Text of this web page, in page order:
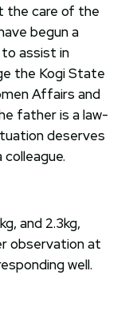
the care of the
begun a
to assist in
the Kogi State
Affairs and
father is a law-
deserves
colleague.
and 2.3kg,
observation at
well.